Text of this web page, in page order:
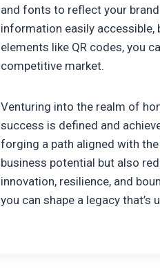
and fonts to reflect your
information easily accessible,
elements like QR codes, you
competitive market.
Venturing into the realm of
success is defined and
forging a path aligned with
business potential but also
innovation, resilience, and
you can shape a legacy that’s